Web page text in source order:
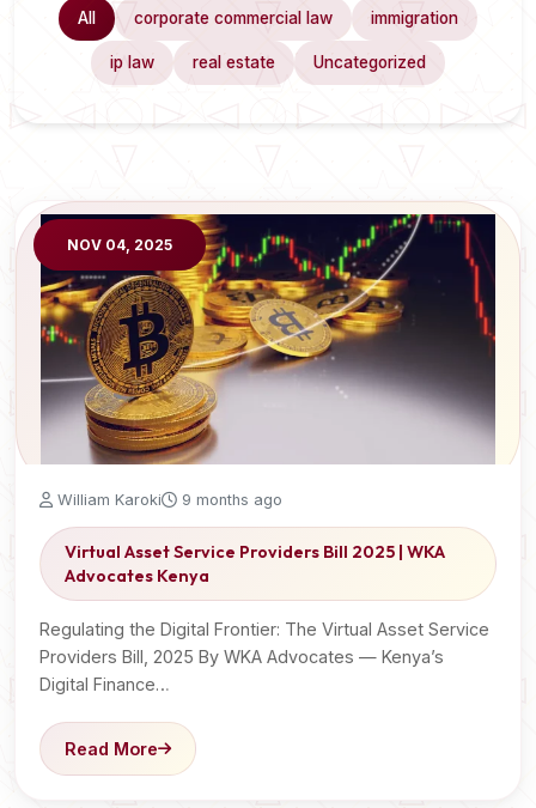
All corporate commercial law immigration
ip law real estate Uncategorized
NOV 04, 2025
William Karoki 9 months ago
Virtual Asset Service Providers Bill 2025 | WKA
Advocates Kenya
Regulating the Digital Frontier: The Virtual Asset Service
Providers Bill, 2025 By WKA Advocates — Kenya’s
Digital Finance…
Read More